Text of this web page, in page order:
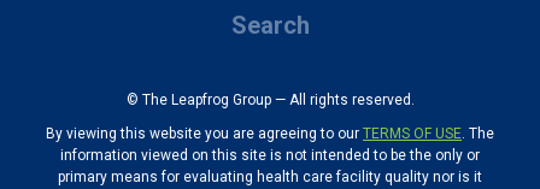
Search
© The Leapfrog Group — All rights reserved.
By viewing this website you are agreeing to our TERMS OF USE. The
information viewed on this site is not intended to be the only or
primary means for evaluating health care facility quality nor is it